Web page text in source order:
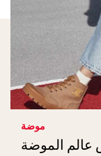
موضة